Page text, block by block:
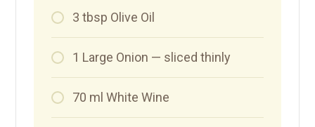
3 tbsp Olive Oil
1 Large Onion — sliced thinly
70 ml White Wine